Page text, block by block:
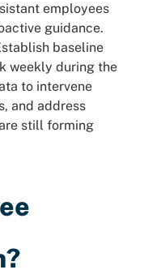
employees
guidance.
baseline
weekly during the
to intervene
and address
still forming